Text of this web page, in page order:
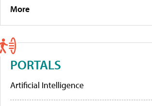
More
PORTALS
Artificial Intelligence